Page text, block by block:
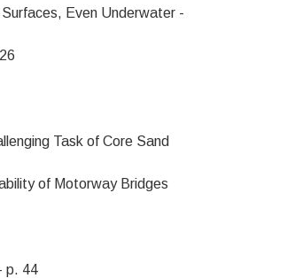
Even Underwater -
Task of Core Sand
of Motorway Bridges
p. 44